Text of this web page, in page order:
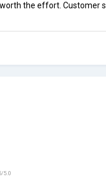
the effort. Customer
5.0